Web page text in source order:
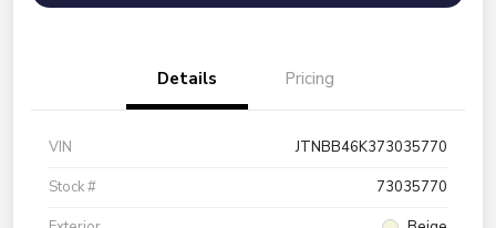
Details Pricing
VIN
JTNBB46K373035770
Stock #
73035770